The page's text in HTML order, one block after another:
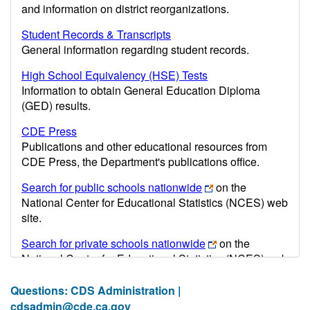
and information on district reorganizations.
Student Records & Transcripts
General information regarding student records.
High School Equivalency (HSE) Tests
Information to obtain General Education Diploma
(GED) results.
CDE Press
Publications and other educational resources from
CDE Press, the Department's publications office.
Search for public schools nationwide
on the
National Center for Educational Statistics (NCES) web
site.
Search for private schools nationwide
on the
National Center for Educational Statistics (NCES) web
Post-secondary information may be obtained from the
Questions: CDS Administration |
cdsadmin@cde.ca.gov